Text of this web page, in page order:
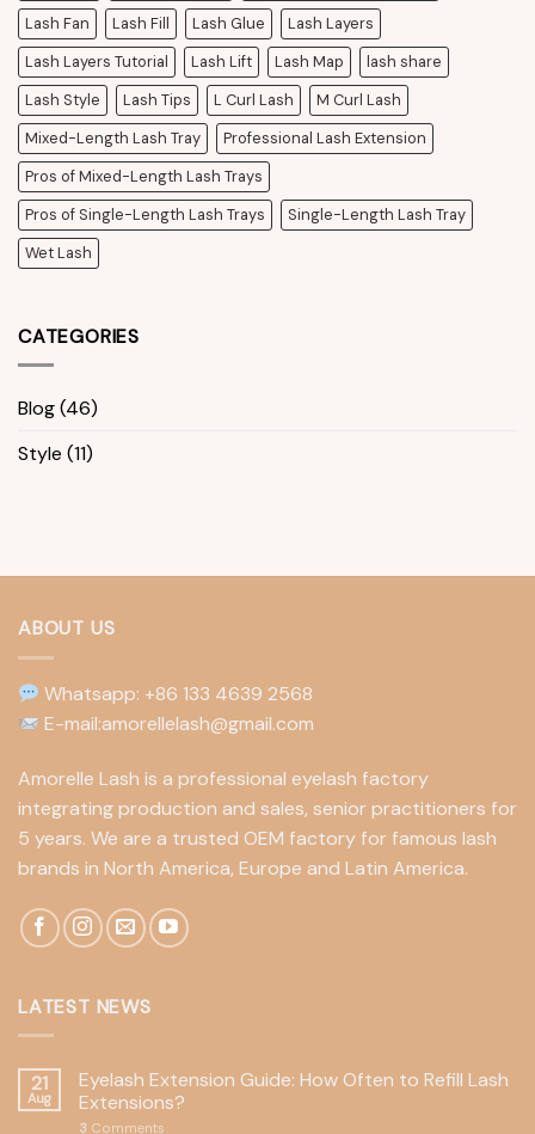
Lash Fan
Lash Fill Lash Glue
Lash Layers
Lash Layers Tutorial
Lash Lift Lash Map
lash share
Lash Style
Lash Tips L Curl Lash
M Curl Lash
Mixed-Length Lash Tray
Professional Lash Extension
Pros of Mixed-Length Lash Trays
Pros of Single-Length Lash Trays
Single-Length Lash Tray
Wet Lash
CATEGORIES
Blog(46)
Style (11)
ABOUT US
Whatsapp: +86 133 4639 2568
E-mail:amorellelash@gmail.com
Amorelle Lash is a professional eyelash factory
integrating production and sales, senior practitioners for
5 years. We are a trusted OEM factory for famous lash
brands in North America, Europe and Latin America.
LATEST NEWS
21
Aug
Eyelash Extension Guide: How Often to Refill Lash
Extensions?
3 Comments